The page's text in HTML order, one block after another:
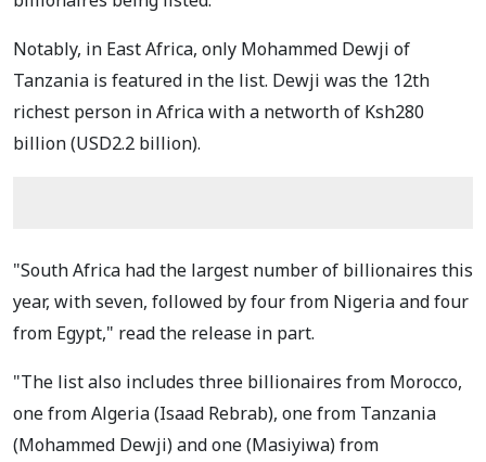
Notably, in East Africa, only Mohammed Dewji of
Tanzania is featured in the list. Dewji was the 12th
richest person in Africa with a networth of Ksh280
billion (USD2.2 billion).
"South Africa had the largest number of billionaires this
year, with seven, followed by four from Nigeria and four
from Egypt," read the release in part.
"The list also includes three billionaires from Morocco,
one from Algeria (Isaad Rebrab), one from Tanzania
(Mohammed Dewji) and one (Masiyiwa) from